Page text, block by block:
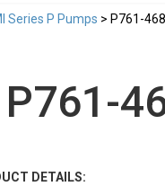
Series P Pumps > P761-
P761-
DETAILS: